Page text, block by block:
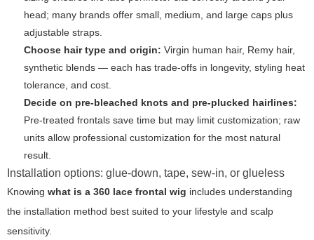
head; many brands offer small, medium, and large caps plus
adjustable straps.
Choose hair type and origin: Virgin human hair, Remy hair,
synthetic blends — each has trade-offs in longevity, styling heat
tolerance, and cost.
Decide on pre-bleached knots and pre-plucked hairlines:
Pre-treated frontals save time but may limit customization; raw
units allow professional customization for the most natural
result.
Installation options: glue-down, tape, sew-in, or glueless
Knowing what is a 360 lace frontal wig includes understanding
the installation method best suited to your lifestyle and scalp
sensitivity.